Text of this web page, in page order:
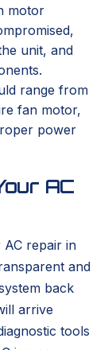
motor
unit, and
range from
fan motor,
power
AC
repair in
and
back
arrive
tools